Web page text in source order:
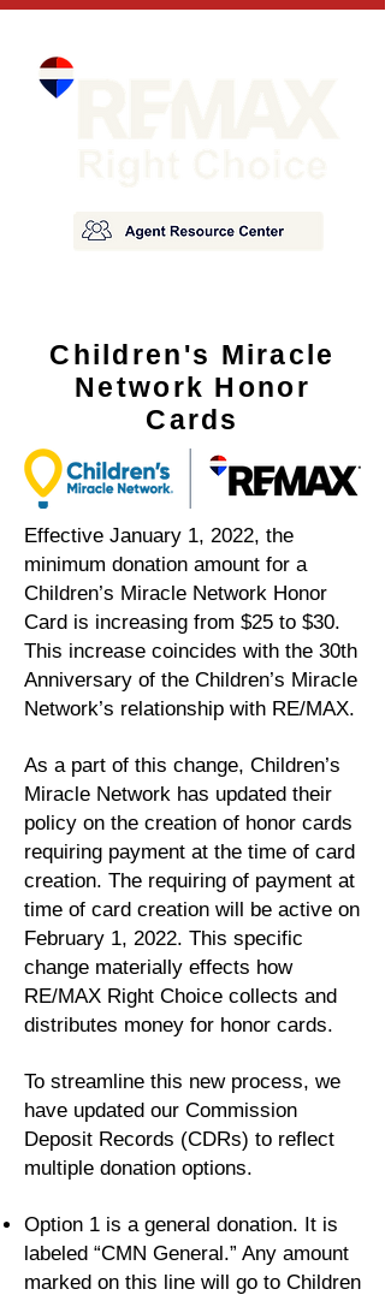
Children's Miracle
Network Honor
Cards
Effective January 1, 2022, the
minimum donation amount for a
Children’s Miracle Network Honor
Card is increasing from $25 to $30.
This increase coincides with the 30th
Anniversary of the Children’s Miracle
Network’s relationship with RE/MAX.
As a part of this change, Children’s
Miracle Network has updated their
policy on the creation of honor cards
requiring payment at the time of card
creation. The requiring of payment at
time of card creation will be active on
February 1, 2022. This specific
change materially effects how
RE/MAX Right Choice collects and
distributes money for honor cards.
To streamline this new process, we
have updated our Commission
Deposit Records (CDRs) to reflect
multiple donation options.
Option 1 is a general donation. It is
labeled “CMN General.” Any amount
marked on this line will go to Children